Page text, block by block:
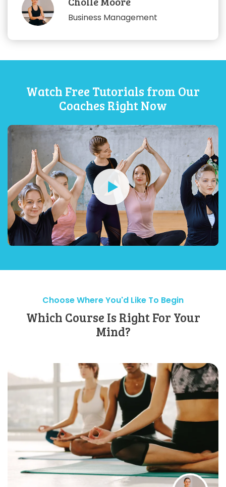
Business Management
Watch Free Tutorials from Our
Coaches Right Now
Choose Where You'd Like To Begin
Which Course Is Right For Your
Mind?